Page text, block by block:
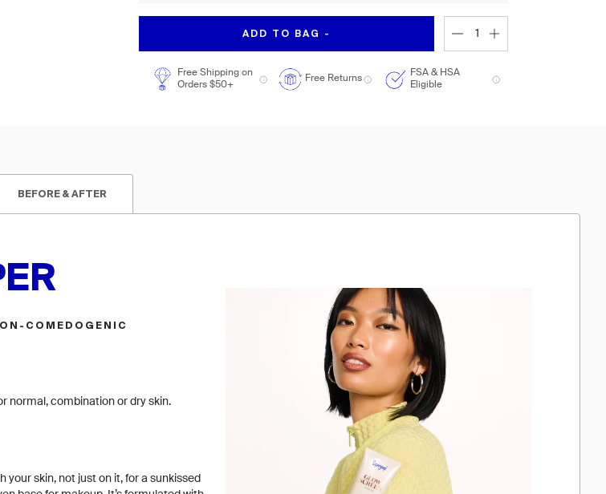
ADD TO BAG -
Free Shipping on
Orders $50+
Free Returns
FSA & HSA
Eligible
BEFORE & AFTER
COMEDOGENIC
normal, combination or dry skin.
your skin, not just on it, for a sunkissed